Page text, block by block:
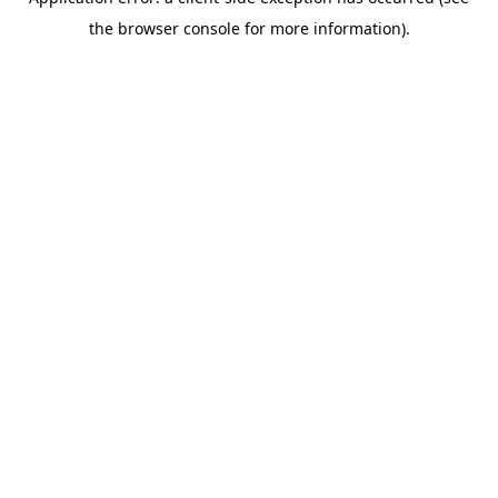
the browser console for more information).